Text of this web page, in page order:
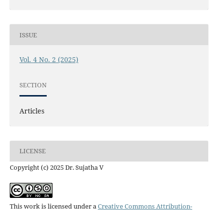
ISSUE
Vol. 4 No. 2 (2025)
SECTION
Articles
LICENSE
Copyright (c) 2025 Dr. Sujatha V
This work is licensed under a Creative Commons Attribution-